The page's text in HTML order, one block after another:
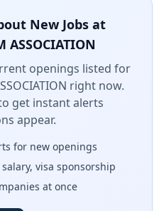
New Jobs at
ASSOCIATION
openings listed for
right now.
get instant alerts
appear.
for new openings
visa sponsorship
at once